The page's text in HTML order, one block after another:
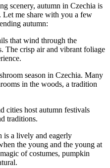
scenery, autumn in Czechia is
Let me share with you a few
autumn:
that wind through the
The crisp air and vibrant foliage
season in Czechia. Many
in the woods, a tradition
cities host autumn festivals
traditions.
is a lively and eagerly
the young and the young at
of costumes, pumpkin